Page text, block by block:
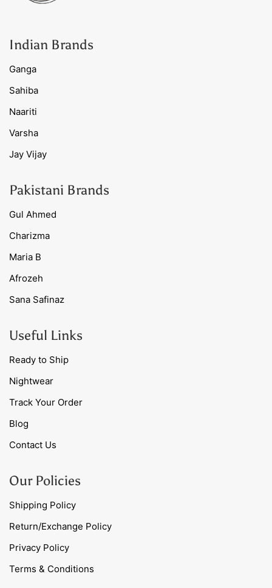
Indian Brands
Ganga
Sahiba
Naariti
Varsha
Jay Vijay
Pakistani Brands
Gul Ahmed
Charizma
Maria B
Afrozeh
Sana Safinaz
Useful Links
Ready to Ship
Nightwear
Track Your Order
Blog
Contact Us
Our Policies
Shipping Policy
Return/Exchange Policy
Privacy Policy
Terms & Conditions